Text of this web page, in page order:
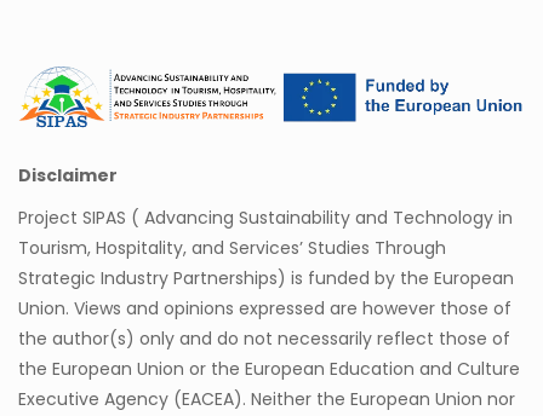
Disclaimer
Project SIPAS ( Advancing Sustainability and Technology in
Tourism, Hospitality, and Services’ Studies Through
Strategic Industry Partnerships) is funded by the European
Union. Views and opinions expressed are however those of
the author(s) only and do not necessarily reflect those of
the European Union or the European Education and Culture
Executive Agency (EACEA). Neither the European Union nor